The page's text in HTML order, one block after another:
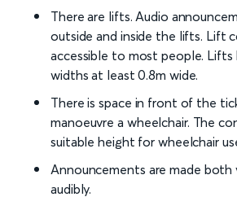
There are lifts. Audio
outside and inside the lifts. Lift
accessible to most people. Lifts
widths at least 0.8m wide.
There is space in front of the
manoeuvre a wheelchair. The
suitable height for wheelchair
Announcements are made both
audibly.